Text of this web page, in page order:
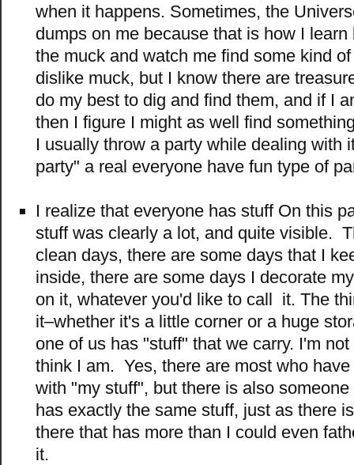
when it happens. Sometimes, the
dumps on me because that is how I
the muck and watch me find some kind
dislike muck, but I know there are
do my best to dig and find them, and if I
then I figure I might as well find
I usually throw a party while dealing with
party" a real everyone have fun type of
I realize that everyone has stuff On this
stuff was clearly a lot, and quite visible.
clean days, there are some days that I
inside, there are some days I decorate
on it, whatever you'd like to call it. The
it–whether it's a little corner or a huge
one of us has "stuff" that we carry. I'm
think I am. Yes, there are most who
with "my stuff", but there is also
has exactly the same stuff, just as there
there that has more than I could even
it.